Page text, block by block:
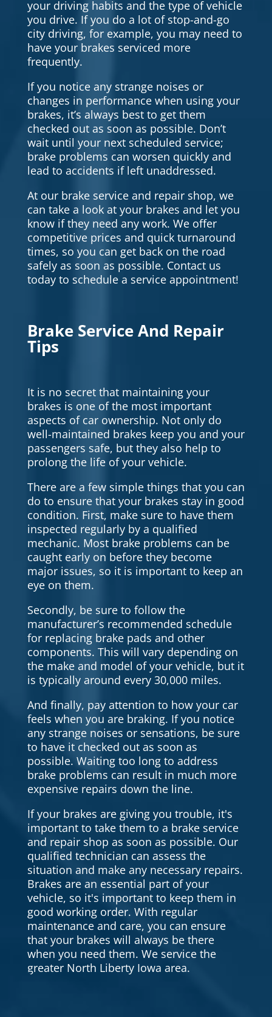
your driving habits and the type of vehicle
you drive. If you do a lot of stop-and-go
city driving, for example, you may need to
have your brakes serviced more
frequently.
If you notice any strange noises or
changes in performance when using your
brakes, it’s always best to get them
checked out as soon as possible. Don’t
wait until your next scheduled service;
brake problems can worsen quickly and
lead to accidents if left unaddressed.
At our brake service and repair shop, we
can take a look at your brakes and let you
know if they need any work. We offer
competitive prices and quick turnaround
times, so you can get back on the road
safely as soon as possible. Contact us
today to schedule a service appointment!
Brake Service And Repair
Tips
It is no secret that maintaining your
brakes is one of the most important
aspects of car ownership. Not only do
well-maintained brakes keep you and your
passengers safe, but they also help to
prolong the life of your vehicle.
There are a few simple things that you can
do to ensure that your brakes stay in good
condition. First, make sure to have them
inspected regularly by a qualified
mechanic. Most brake problems can be
caught early on before they become
major issues, so it is important to keep an
eye on them.
Secondly, be sure to follow the
manufacturer’s recommended schedule
for replacing brake pads and other
components. This will vary depending on
the make and model of your vehicle, but it
is typically around every 30,000 miles.
And finally, pay attention to how your car
feels when you are braking. If you notice
any strange noises or sensations, be sure
to have it checked out as soon as
possible. Waiting too long to address
brake problems can result in much more
expensive repairs down the line.
If your brakes are giving you trouble, it's
important to take them to a brake service
and repair shop as soon as possible. Our
qualified technician can assess the
situation and make any necessary repairs.
Brakes are an essential part of your
vehicle, so it's important to keep them in
good working order. With regular
maintenance and care, you can ensure
that your brakes will always be there
when you need them. We service the
greater North Liberty Iowa area.